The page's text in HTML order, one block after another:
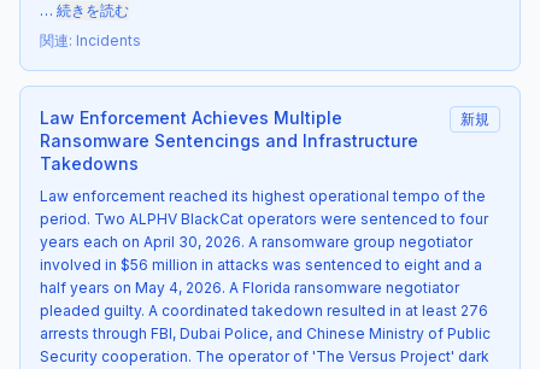
… 続きを読む
関連: Incidents
Law Enforcement Achieves Multiple
Ransomware Sentencings and Infrastructure
Takedowns
新規
Law enforcement reached its highest operational tempo of the
period. Two ALPHV BlackCat operators were sentenced to four
years each on April 30, 2026. A ransomware group negotiator
involved in $56 million in attacks was sentenced to eight and a
half years on May 4, 2026. A Florida ransomware negotiator
pleaded guilty. A coordinated takedown resulted in at least 276
arrests through FBI, Dubai Police, and Chinese Ministry of Public
Security cooperation. The operator of 'The Versus Project' dark